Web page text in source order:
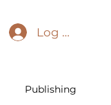
Log In
Publishing